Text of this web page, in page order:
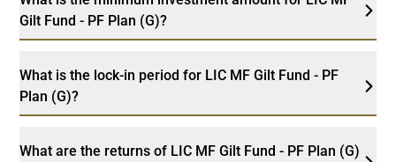
Gilt Fund - PF Plan (G)?
What is the lock-in period for LIC MF Gilt Fund - PF
Plan (G)?
What are the returns of LIC MF Gilt Fund - PF Plan (G)